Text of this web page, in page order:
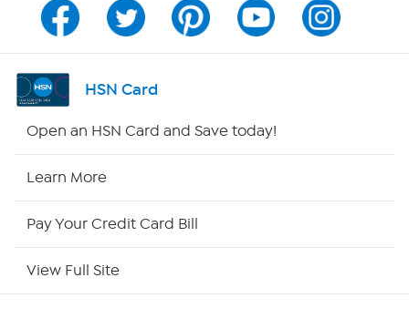
Channel Finder
Shop By Remote
HSN Card
Open an HSN Card and Save today!
Learn More
Pay Your Credit Card Bill
View Full Site